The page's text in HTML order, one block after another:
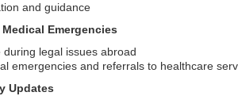
and guidance
Emergencies
legal issues abroad
emergencies and referrals to healthcare
Updates